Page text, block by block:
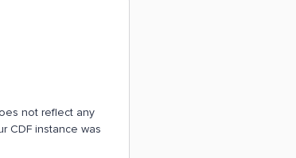
not reflect any
CDF instance was